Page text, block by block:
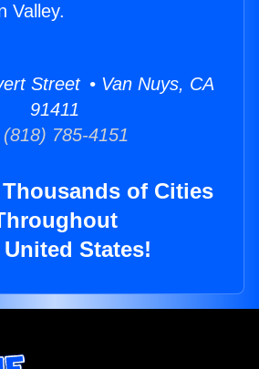
Valley.
Street • Van Nuys, CA
91411
(818) 785-4151
of Cities
States!